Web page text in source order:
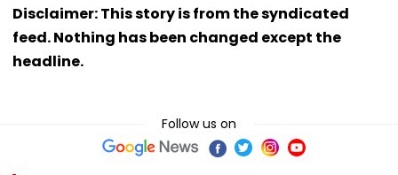
Disclaimer: This story is from the syndicated
feed. Nothing has been changed except the
headline.
Follow us on